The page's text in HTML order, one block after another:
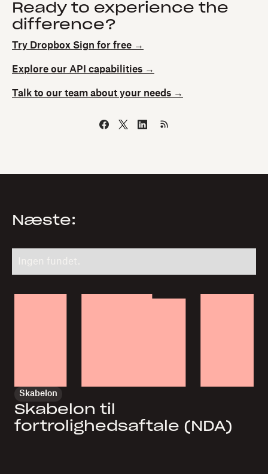
Ready to experience the
difference?
Try Dropbox Sign for free →
Explore our API capabilities →
Talk to our team about your needs →
Næste:
Ingen fundet.
Skabelon
Skabelon til
fortrolighedsaftale (NDA)